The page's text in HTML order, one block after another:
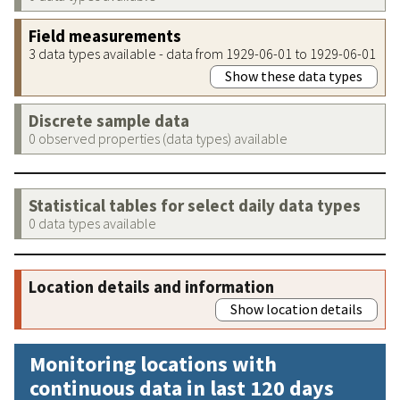
Field measurements
3 data types available - data from 1929-06-01 to 1929-06-01
Show these data types
Discrete sample data
0 observed properties (data types) available
Statistical tables for select daily data types
0 data types available
Location details and information
Show location details
Monitoring locations with
continuous data in last 120 days